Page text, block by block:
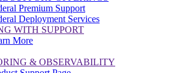
Premium Support
Deployment Services
WITH SUPPORT
More
& OBSERVABILITY